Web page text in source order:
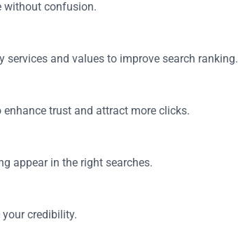
without confusion.
and values to improve search ranking.
trust and attract more clicks.
appear in the right searches.
credibility.